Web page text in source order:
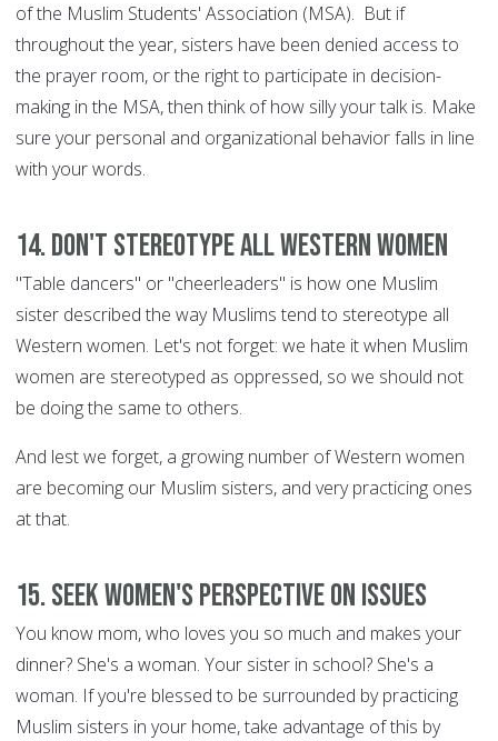
of the Muslim Students' Association (MSA). But if
throughout the year, sisters have been denied access to
the prayer room, or the right to participate in decision-
making in the MSA, then think of how silly your talk is. Make
sure your personal and organizational behavior falls in line
with your words.
14. Don't stereotype all Western women
"Table dancers" or "cheerleaders" is how one Muslim
sister described the way Muslims tend to stereotype all
Western women. Let's not forget: we hate it when Muslim
women are stereotyped as oppressed, so we should not
be doing the same to others.
And lest we forget, a growing number of Western women
are becoming our Muslim sisters, and very practicing ones
at that.
15. Seek women's perspective on issues
You know mom, who loves you so much and makes your
dinner? She's a woman. Your sister in school? She's a
woman. If you're blessed to be surrounded by practicing
Muslim sisters in your home, take advantage of this by